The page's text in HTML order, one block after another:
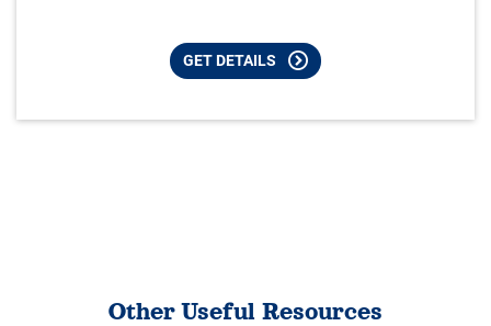
GET DETAILS
Other Useful Resources